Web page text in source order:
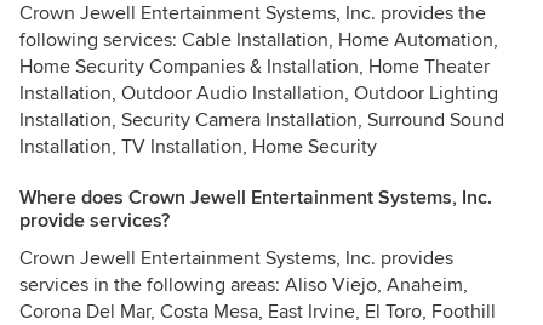
Crown Jewell Entertainment Systems, Inc. provides the
following services: Cable Installation, Home Automation,
Home Security Companies & Installation, Home Theater
Installation, Outdoor Audio Installation, Outdoor Lighting
Installation, Security Camera Installation, Surround Sound
Installation, TV Installation, Home Security
Where does Crown Jewell Entertainment Systems, Inc.
provide services?
Crown Jewell Entertainment Systems, Inc. provides
services in the following areas: Aliso Viejo, Anaheim,
Corona Del Mar, Costa Mesa, East Irvine, El Toro, Foothill